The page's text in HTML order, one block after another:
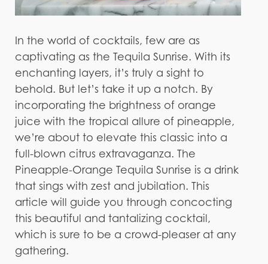
In the world of cocktails, few are as
captivating as the Tequila Sunrise. With its
enchanting layers, it’s truly a sight to
behold. But let’s take it up a notch. By
incorporating the brightness of orange
juice with the tropical allure of pineapple,
we’re about to elevate this classic into a
full-blown citrus extravaganza. The
Pineapple-Orange Tequila Sunrise is a drink
that sings with zest and jubilation. This
article will guide you through concocting
this beautiful and tantalizing cocktail,
which is sure to be a crowd-pleaser at any
gathering.